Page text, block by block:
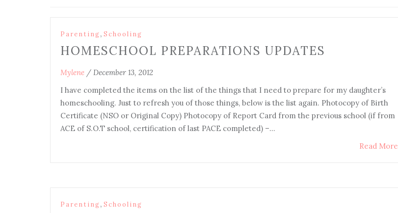
Parenting, Schooling
HOMESCHOOL PREPARATIONS UPDATES
Mylene / December 13, 2012
I have completed the items on the list of the things that I need to prepare for my daughter’s
homeschooling. Just to refresh you of those things, below is the list again. Photocopy of Birth
Certificate (NSO or Original Copy) Photocopy of Report Card from the previous school (if from
ACE of S.O.T school, certification of last PACE completed) –…
Read More
Parenting, Schooling